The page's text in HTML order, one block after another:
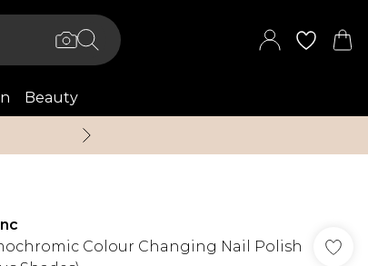
Beauty
Colour Changing Nail Polish